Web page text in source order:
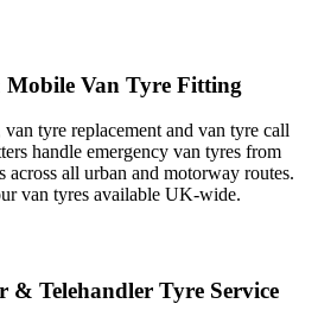
Van Tyre Fitting
tyre replacement and van tyre call
handle emergency van tyres from
across all urban and motorway routes.
van tyres available UK-wide.
& Telehandler Tyre Service